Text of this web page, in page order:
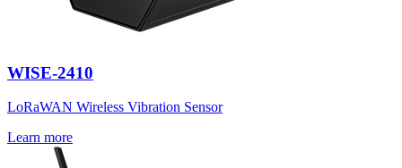
WISE-2410
LoRaWAN Wireless Vibration Sensor
Learn more